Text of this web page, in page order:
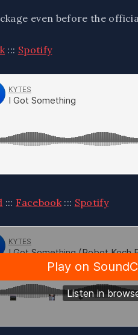
even before the
::: Spotify
::: Facebook::: Spotify